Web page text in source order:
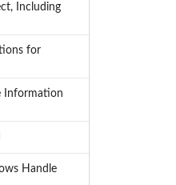
Including
for
Information
Handle